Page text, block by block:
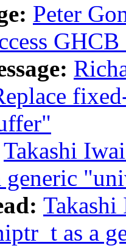
Peter
Takashi
generic
as a